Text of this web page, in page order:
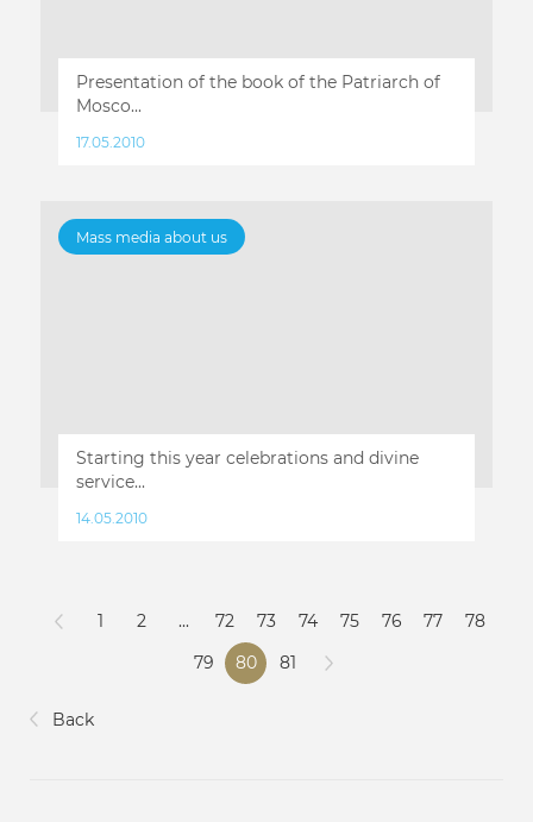
Presentation of the book of the Patriarch of
Mosco...
17.05.2010
Mass media about us
Starting this year celebrations and divine
service...
14.05.2010
Back
1 2 ... 72 73 74 75 76 77
78
79
80 81